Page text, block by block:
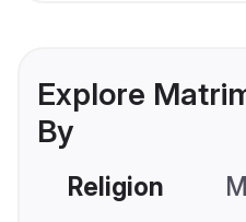
Explore
By
Religion